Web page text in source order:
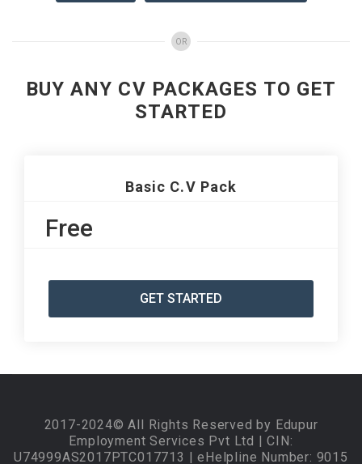
OR
BUY ANY CV PACKAGES TO GET
STARTED
Basic C.V Pack
Free
GET STARTED
2017-2024© All Rights Reserved by Edupur
Employment Services Pvt Ltd | CIN:
U74999AS2017PTC017713 | eHelpline Number: 9015